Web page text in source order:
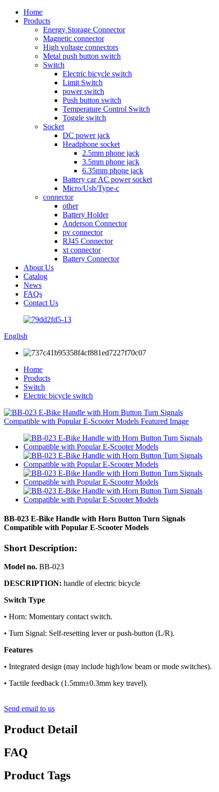
Home
Products
Energy Storage Connector
Magnetic connector
High voltage connectors
Metal push button switch
Switch
Electric bicycle switch
Limit Switch
power switch
Push button switch
Temperature Control Switch
Toggle switch
Socket
DC power jack
Headphone socket
2.5mm phone jack
3.5mm phone jack
6.35mm phone jack
Battery car AC power socket
Micro/Usb/Type-c
connector
other
Battery Holder
Anderson Connector
pv connector
RJ45 Connector
xt connector
Battery Connector
About Us
Catalog
News
FAQs
Contact Us
English
Home
Products
Switch
Electric bicycle switch
BB-023 E-Bike Handle with Horn Button Turn Signals
Compatible with Popular E-Scooter Models
Short Description:
Model no. BB-023
DESCRIPTION: handle of electric bicycle
Switch Type
• Horn: Momentary contact switch.
• Turn Signal: Self-resetting lever or push-button (L/R).
Features
• Integrated design (may include high/low beam or mode switches).
• Tactile feedback (1.5mm±0.3mm key travel).
Send email to us
Product Detail
FAQ
Product Tags